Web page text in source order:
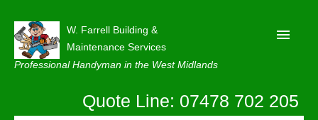
W. Farrell Building &
Maintenance Services
Professional Handyman in the West Midlands
Quote Line: 07478 702 205